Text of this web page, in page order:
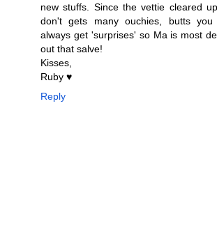
new stuffs. Since the vettie cleared
don't gets many ouchies, butts
always get 'surprises' so Ma is most
out that salve!
Kisses,
Ruby ♥
Reply